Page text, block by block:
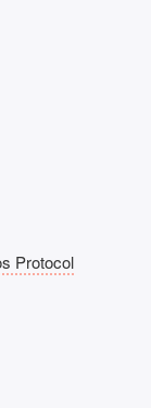
Protocol